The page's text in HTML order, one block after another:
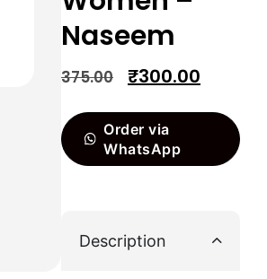
Naseem
375.00 ₹300.00
Order via
WhatsApp
Description